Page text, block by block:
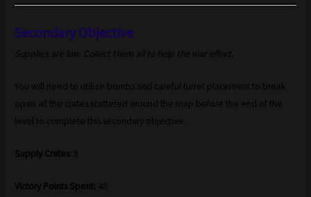
Secondary Objective
Supplies are low. Collect them all to help the war effort.
You will need to utilize bombs and careful turret placement to break
open all the crates scattered around the map before the end of the
level to complete this secondary objective.
Supply Crates: 5
Victory Points Spent: 40